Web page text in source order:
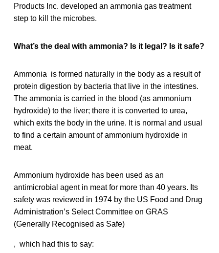
Products Inc. developed an ammonia gas treatment
step to kill the microbes.
What’s the deal with ammonia? Is it legal? Is it safe?
Ammonia is formed naturally in the body as a result of
protein digestion by bacteria that live in the intestines.
The ammonia is carried in the blood (as ammonium
hydroxide) to the liver; there it is converted to urea,
which exits the body in the urine. It is normal and usual
to find a certain amount of ammonium hydroxide in
meat.
Ammonium hydroxide has been used as an
antimicrobial agent in meat for more than 40 years. Its
safety was reviewed in 1974 by the US Food and Drug
Administration’s Select Committee on GRAS
(Generally Recognised as Safe)
, which had this to say: